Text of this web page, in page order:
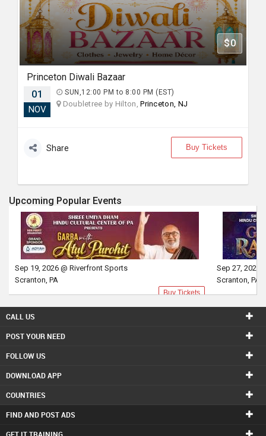
$0
Princeton Diwali Bazaar
01
NOV
SUN,12:00 PM to 8:00 PM (EST)
Doubletree by Hilton,Princeton, NJ
Share Buy Tickets
Upcoming Popular Events
Sep 19, 2026 @ Riverfront Sports
Scranton, PA
Buy Tickets
Sep 27, 2026
Scranton, PA
CALL US
POST YOUR NEED
FOLLOW US
DOWNLOAD APP
COUNTRIES
FIND AND POST ADS